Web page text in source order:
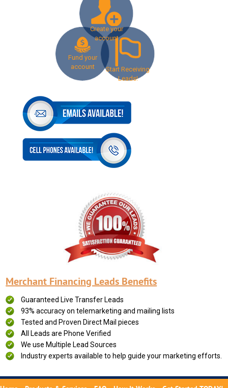
Create your
account
Fund your
account
Start Receiving
Leads!
Merchant Financing Leads Benefits
Guaranteed Live Transfer Leads
93% accuracy on telemarketing and mailing lists
Tested and Proven Direct Mail pieces
All Leads are Phone Verified
We use Multiple Lead Sources
Industry experts available to help guide your marketing efforts.